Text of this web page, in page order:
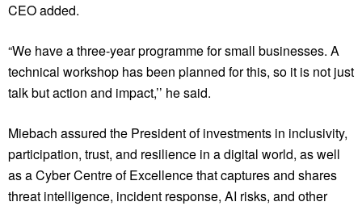
CEO added.
“We have a three-year programme for small businesses. A
technical workshop has been planned for this, so it is not just
talk but action and impact,’’ he said.
Miebach assured the President of investments in inclusivity,
participation, trust, and resilience in a digital world, as well
as a Cyber Centre of Excellence that captures and shares
threat intelligence, incident response, AI risks, and other